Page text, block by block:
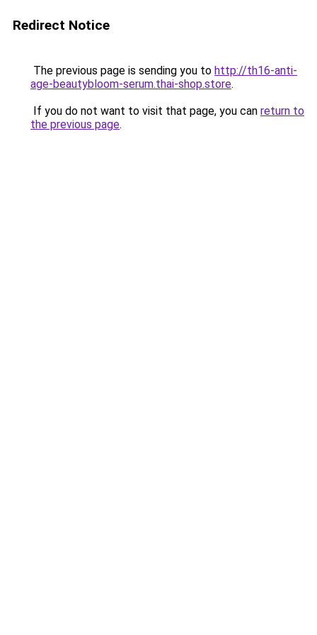
Redirect Notice
The previous page is sending you to http://th16-anti-
age-beautybloom-serum.thai-shop.store.
If you do not want to visit that page, you can return to
the previous page.